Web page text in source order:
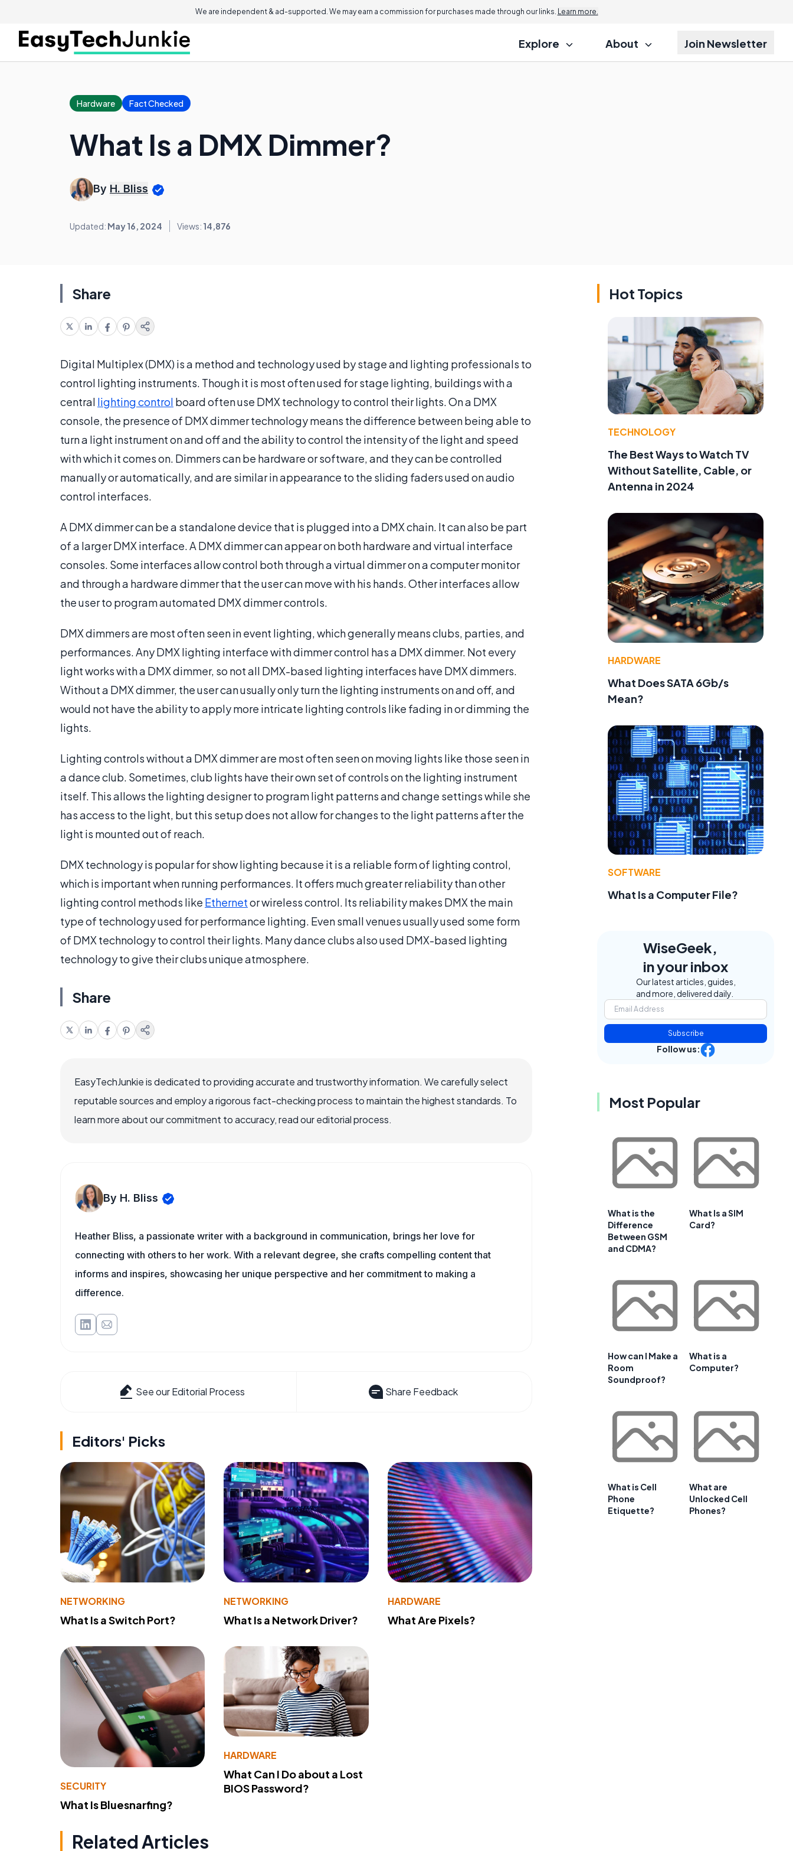
We are independent & ad-supported. We may earn a commission for purchases made through our links. Learn more.
Explore About Join Newsletter
Hardware Fact Checked
What Is a DMX Dimmer?
By H. Bliss
Updated: May 16, 2024 Views: 14,876
Share
Digital Multiplex (DMX) is a method and technology used by stage and lighting professionals to
control lighting instruments. Though it is most often used for stage lighting, buildings with a
central lighting control board often use DMX technology to control their lights. On a DMX
console, the presence of DMX dimmer technology means the difference between being able to
turn a light instrument on and off and the ability to control the intensity of the light and speed
with which it comes on. Dimmers can be hardware or software, and they can be controlled
manually or automatically, and are similar in appearance to the sliding faders used on audio
control interfaces.
A DMX dimmer can be a standalone device that is plugged into a DMX chain. It can also be part
of a larger DMX interface. A DMX dimmer can appear on both hardware and virtual interface
consoles. Some interfaces allow control both through a virtual dimmer on a computer monitor
and through a hardware dimmer that the user can move with his hands. Other interfaces allow
the user to program automated DMX dimmer controls.
DMX dimmers are most often seen in event lighting, which generally means clubs, parties, and
performances. Any DMX lighting interface with dimmer control has a DMX dimmer. Not every
light works with a DMX dimmer, so not all DMX-based lighting interfaces have DMX dimmers.
Without a DMX dimmer, the user can usually only turn the lighting instruments on and off, and
would not have the ability to apply more intricate lighting controls like fading in or dimming the
lights.
Lighting controls without a DMX dimmer are most often seen on moving lights like those seen in
a dance club. Sometimes, club lights have their own set of controls on the lighting instrument
itself. This allows the lighting designer to program light patterns and change settings while she
has access to the light, but this setup does not allow for changes to the light patterns after the
light is mounted out of reach.
DMX technology is popular for show lighting because it is a reliable form of lighting control,
which is important when running performances. It offers much greater reliability than other
lighting control methods like Ethernetor wireless control. Its reliability makes DMX the main
type of technology used for performance lighting. Even small venues usually used some form
of DMX technology to control their lights. Many dance clubs also used DMX-based lighting
technology to give their clubs unique atmosphere.
Share
EasyTechJunkie is dedicated to providing accurate and trustworthy information. We carefully select
reputable sources and employ a rigorous fact-checking process to maintain the highest standards. To
learn more about our commitment to accuracy, read our editorial process.
By H. Bliss
Heather Bliss, a passionate writer with a background in communication, brings her love for
connecting with others to her work. With a relevant degree, she crafts compelling content that
informs and inspires, showcasing her unique perspective and her commitment to making a
difference.
See our Editorial Process Share Feedback
Editors' Picks
NETWORKING
What Is a Switch Port?
NETWORKING
What Is a Network Driver?
HARDWARE
What Are Pixels?
SECURITY
What Is Bluesnarfing?
HARDWARE
What Can I Do about a Lost
BIOS Password?
Related Articles
Hot Topics
TECHNOLOGY
The Best Ways to Watch TV
Without Satellite, Cable, or
Antenna in 2024
HARDWARE
What Does SATA 6Gb/s
Mean?
SOFTWARE
What Is a Computer File?
WiseGeek,
in your inbox
Our latest articles, guides,
and more, delivered daily.
Subscribe
Follow us:
Most Popular
What is the
Difference
Between GSM
and CDMA?
What Is a SIM
Card?
How can I Make a
Room
Soundproof?
What is a
Computer?
What is Cell
Phone
Etiquette?
What are
Unlocked Cell
Phones?